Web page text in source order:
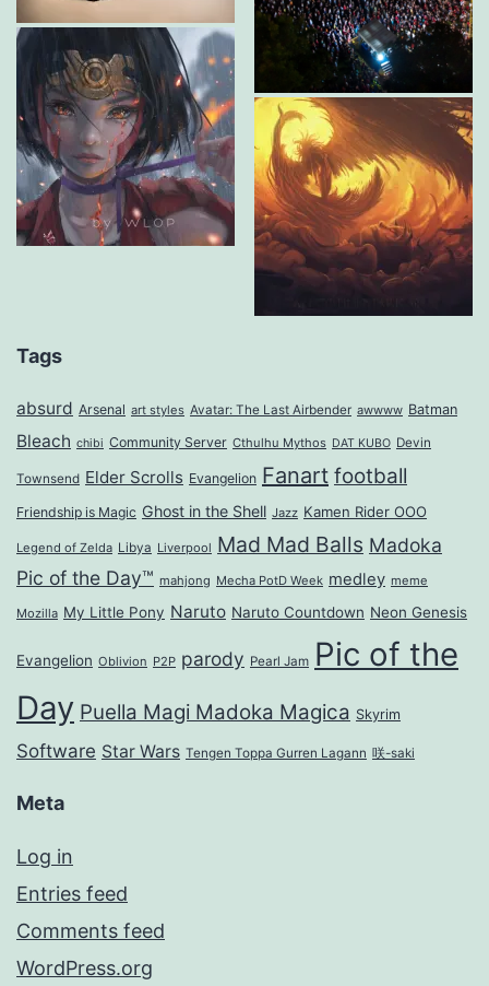
Tags
absurd Arsenal art styles Avatar: The Last Airbender awwww Batman
Bleach chibi Community Server Cthulhu Mythos DAT KUBO Devin
Townsend Elder Scrolls Evangelion Fanart football
Friendship is Magic Ghost in the Shell Jazz Kamen Rider OOO
Legend of Zelda Libya Liverpool Mad Mad Balls Madoka
Pic of the Day™ mahjong Mecha PotD Week medley meme
Mozilla My Little Pony Naruto Naruto Countdown Neon Genesis
Evangelion Oblivion P2P parody Pearl Jam Pic of the
Day Puella Magi Madoka Magica Skyrim
Software Star Wars Tengen Toppa Gurren Lagann 咲-saki
Meta
Log in
Entries feed
Comments feed
WordPress.org